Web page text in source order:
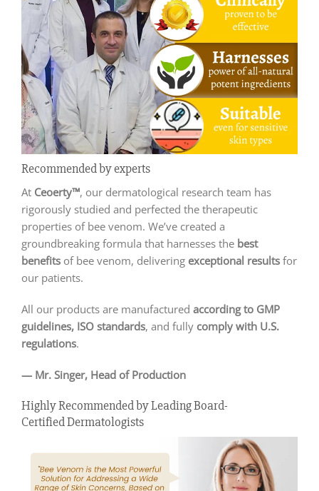
Recommended by experts
At Ceoerty™, our dermatological research team has
rigorously studied and perfected the therapeutic
properties of bee venom. We’ve created a
groundbreaking formula that harnesses the best
benefits of bee venom, delivering exceptional results for
our patients.
All our products are manufactured according to GMP
guidelines, ISO standards, and fully comply with U.S.
regulations.
— Mr. Singer, Head of Production
Highly Recommended by Leading Board-
Certified Dermatologists